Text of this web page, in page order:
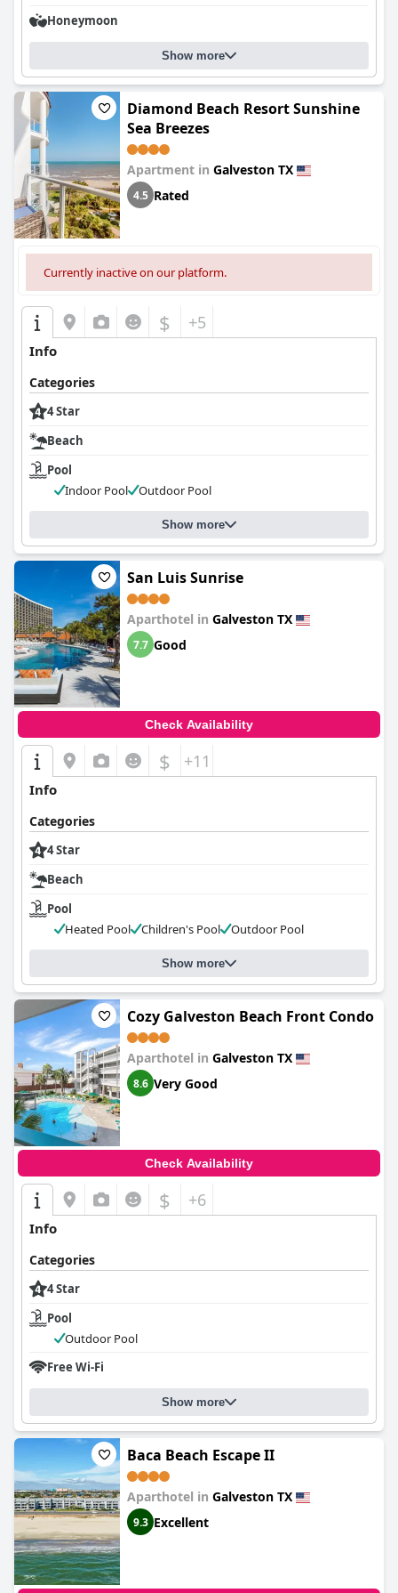
Honeymoon
Show more
Diamond Beach Resort Sunshine
Sea Breezes
Apartment in Galveston TX
4.5 Rated
Currently inactive on our platform.
$ +5
Info
Categories
4 Star
Beach
Pool
Indoor Pool
Outdoor Pool
Show more
San Luis Sunrise
Aparthotel in Galveston TX
7.7 Good
Check Availability
$ +11
Info
Categories
4 Star
Beach
Pool
Heated Pool
Children's Pool Outdoor Pool
Show more
Cozy Galveston Beach Front Condo
Aparthotel in Galveston TX
8.6 Very Good
Check Availability
$ +6
Info
Categories
4 Star
Pool
Outdoor Pool
Free Wi-Fi
Show more
Baca Beach Escape II
Aparthotel in Galveston TX
9.3 Excellent